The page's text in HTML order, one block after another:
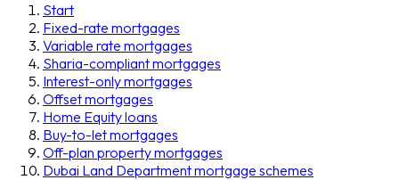
Start
Fixed-rate mortgages
Variable rate mortgages
Sharia-compliant mortgages
Interest-only mortgages
Offset mortgages
Home Equity loans
Buy-to-let mortgages
Off-plan property mortgages
Dubai Land Department mortgage schemes